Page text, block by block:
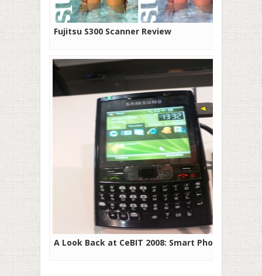
Fujitsu S300 Scanner Review
A Look Back at CeBIT 2008: Smart Phones